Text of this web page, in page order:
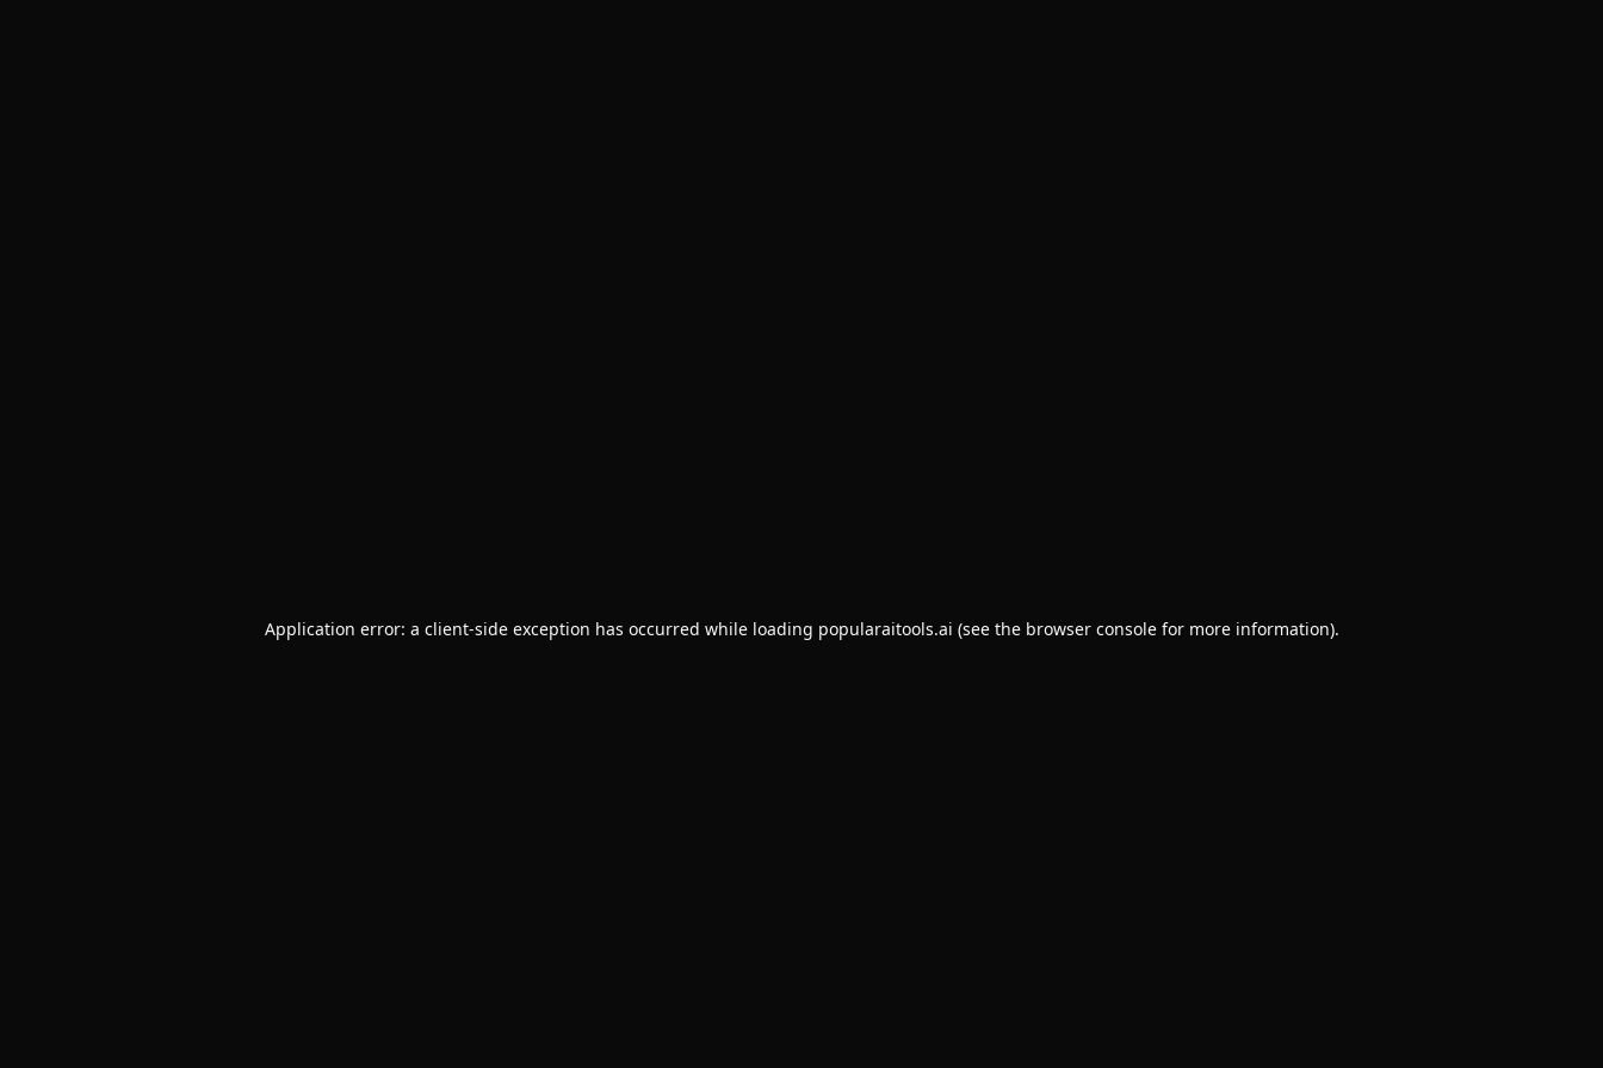
Application error: a client-side exception has occurred while loading popularaitools.ai (see the browser consolefor more information).